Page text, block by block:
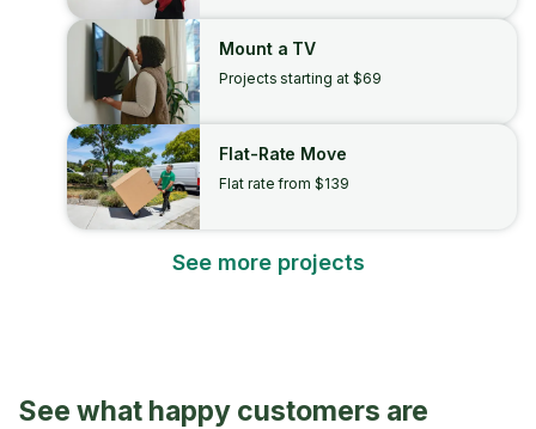
Mount a TV
Projects starting at $69
Flat-Rate Move
Flat rate from $139
See more projects
See what happy customers are